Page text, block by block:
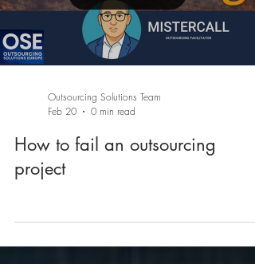
Load video
Feb 20
0 min read
How to fail an outsourcing